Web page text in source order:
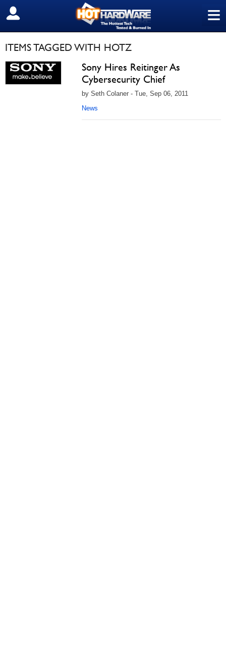
≡
SIGN OUT
ITEMS TAGGED WITH HOTZ
Sony Hires Reitinger As
Cybersecurity Chief
by Seth Colaner - Tue, Sep 06, 2011
News